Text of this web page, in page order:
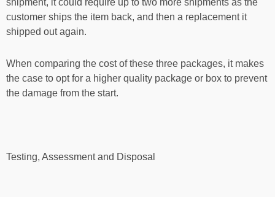
customer ships the item back, and then a replacement it
shipped out again.
When comparing the cost of these three packages, it makes
the case to opt for a higher quality package or box to prevent
the damage from the start.
Testing, Assessment and Disposal